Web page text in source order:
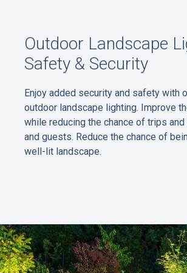
Outdoor Landscape
Safety & Security
Enjoy added security and safety with
outdoor landscape lighting. Improve
while reducing the chance of trips
and guests. Reduce the chance of
well-lit landscape.